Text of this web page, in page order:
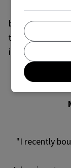
C30, which
being told that
to the value of
if I wanted to at
to leave the
"I recently